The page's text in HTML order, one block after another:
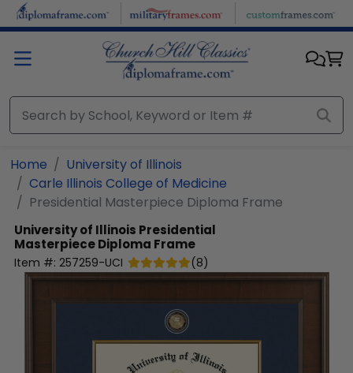
Skip to main content
Home
University of Illinois
Carle Illinois College of Medicine
Presidential Masterpiece Diploma Frame
University of Illinois Presidential
Masterpiece Diploma Frame
Item #: 257259-UCI (8)